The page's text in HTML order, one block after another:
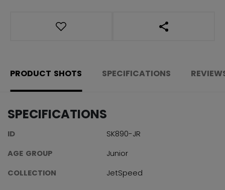
OPEN SOCIAL
PRODUCT SHOTS SPECIFICATIONS
SPECIFICATIONS
ID
SK890-JR
AGE GROUP
Junior
COLLECTION
JetSpeed